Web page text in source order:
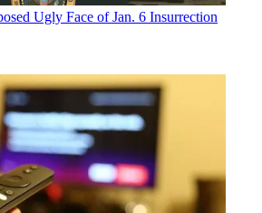
Ugly Face of Jan. 6 Insurrection